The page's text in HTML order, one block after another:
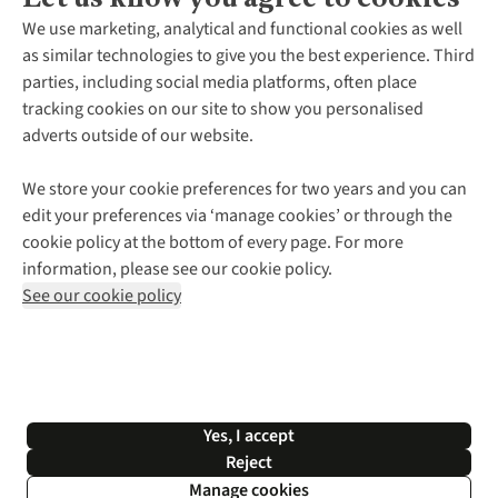
We use marketing, analytical and functional cookies as well
as similar technologies to give you the best experience. Third
parties, including social media platforms, often place
tracking cookies on our site to show you personalised
adverts outside of our website.
We store your cookie preferences for two years and you can
edit your preferences via ‘manage cookies’ or through the
cookie policy at the bottom of every page. For more
information, please see our cookie policy.
See our cookie policy
Yes, I accept
Reject
Manage cookies
About Us
About Cotswold Outdoor
Environmental Criteria
Careers
Our Outdoor Partners
Explore More
Gender Pay Gap
Modern Slavery Statement
Press Releases
Customer Services
Contact Us
Help Centre
Delivery
Payment
Returns & Exchanges
Corporate & Group Sales
Gift Cards & eVouchers
Find a Store
Home Delivery
Click & Collect
Student Discount
Follow us for more outside
Shop with our sister sites
*Terms & Conditions | Privacy Policy | Cookie Policy |
© 2026 Cotswold Outdoor Group Ltd. All rights reserved.